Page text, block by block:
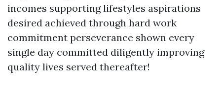
incomes supporting lifestyles aspirations
desired achieved through hard work
commitment perseverance shown every
single day committed diligently improving
quality lives served thereafter!